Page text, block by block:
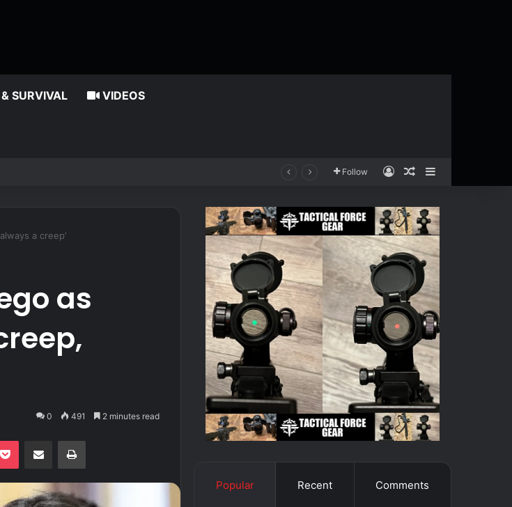
SURVIVAL VIDEOS
PTSD Follow Log InRandom Article
Sidebar
a creep’
as
0 491 2 minutes read
Pocket Share via Email Print
Popular Recent Comments